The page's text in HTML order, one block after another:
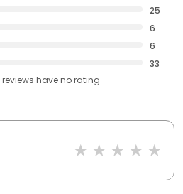
25
6
6
33
reviews haveno rating